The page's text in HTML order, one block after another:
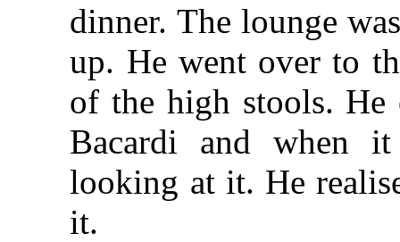
dinner. The lounge
up. He went over to
of the high stools. He
Bacardi and when
looking at it. He
it.